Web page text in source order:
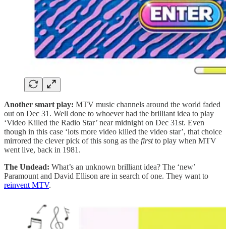
Another smart play: MTV music channels around the world faded
out on Dec 31. Well done to whoever had the brilliant idea to play
‘Video Killed the Radio Star’ near midnight on Dec 31st. Even
though in this case ‘lots more video killed the video star’, that choice
mirrored the clever pick of this song as the firstto play when MTV
went live, back in 1981.
The Undead: What’s an unknown brilliant idea? The ‘new’
Paramount and David Ellison are in search of one. They want to
reinvent MTV.